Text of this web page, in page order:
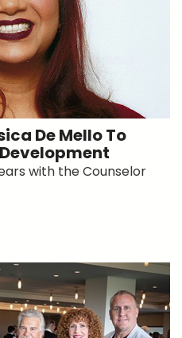
De Mello To
with the Counselor